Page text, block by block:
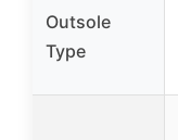
Outsole
Type